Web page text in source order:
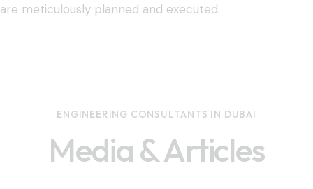
are meticulously planned and executed.
ENGINEERING CONSULTANTS IN DUBAI
Media & Articles